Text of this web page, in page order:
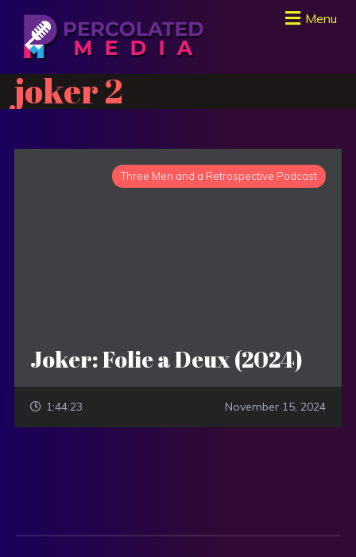
Menu
joker 2
Three Men and a Retrospective Podcast
Joker: Folie a Deux (2024)
1:44:23 November 15, 2024